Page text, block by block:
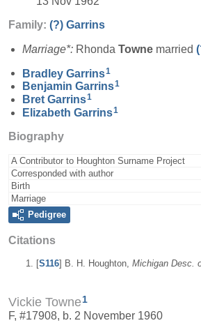
Family: (?) Garrins
Marriage*: Rhonda Towne married
Bradley Garrins1
Benjamin Garrins1
Bret Garrins1
Elizabeth Garrins1
Biography
A Contributor to Houghton Surname Project
Corresponded with author
Birth
Marriage
Pedigree
Citations
[S116] B. H. Houghton, Michigan Desc.
Vickie Towne1
F, #17908, b. 2 November 1960